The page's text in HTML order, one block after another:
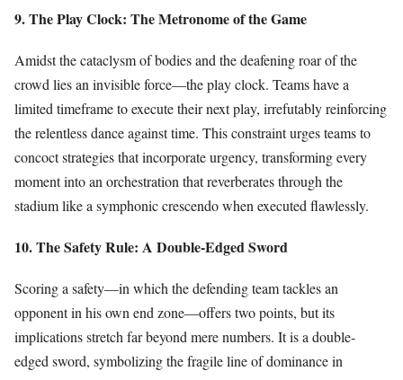
9. The Play Clock: The Metronome of the Game
Amidst the cataclysm of bodies and the deafening roar of the
crowd lies an invisible force—the play clock. Teams have a
limited timeframe to execute their next play, irrefutably reinforcing
the relentless dance against time. This constraint urges teams to
concoct strategies that incorporate urgency, transforming every
moment into an orchestration that reverberates through the
stadium like a symphonic crescendo when executed flawlessly.
10. The Safety Rule: A Double-Edged Sword
Scoring a safety—in which the defending team tackles an
opponent in his own end zone—offers two points, but its
implications stretch far beyond mere numbers. It is a double-
edged sword, symbolizing the fragile line of dominance in